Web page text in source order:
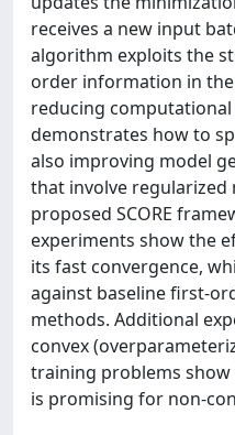
receives a new input
algorithm exploits the
order information in
reducing computational
demonstrates how to
also improving model
that involve
proposed SCORE
experiments show the
its fast convergence,
against baseline first-
methods. Additional
convex
training problems
is promising for non-